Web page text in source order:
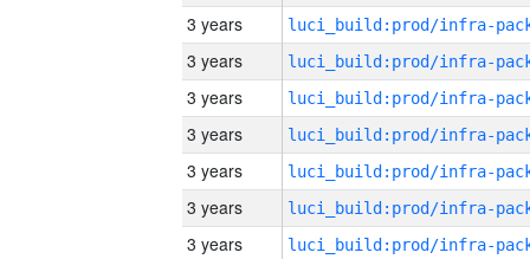
3 years
3 years
3 years
3 years
3 years
3 years
3 years